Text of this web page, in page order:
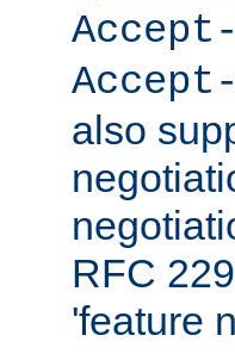
also
RFC
'feature